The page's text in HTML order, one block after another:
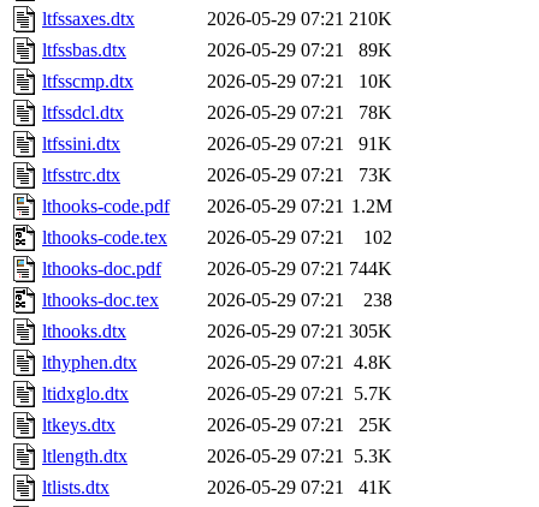
ltfssaxes.dtx
2026-05-29 07:21 210K
ltfssbas.dtx
2026-05-29 07:21
89K
ltfsscmp.dtx
2026-05-29 07:21
10K
ltfssdcl.dtx
2026-05-29 07:21
78K
ltfssini.dtx
2026-05-29 07:21
91K
ltfsstrc.dtx
2026-05-29 07:21
73K
lthooks-code.pdf
2026-05-29 07:21 1.2M
lthooks-code.tex
2026-05-29 07:21
102
lthooks-doc.pdf
2026-05-29 07:21 744K
lthooks-doc.tex
2026-05-29 07:21
238
lthooks.dtx
2026-05-29 07:21 305K
lthyphen.dtx
2026-05-29 07:21 4.8K
ltidxglo.dtx
2026-05-29 07:21 5.7K
ltkeys.dtx
2026-05-29 07:21
25K
ltlength.dtx
2026-05-29 07:21 5.3K
ltlists.dtx
2026-05-29 07:21
41K